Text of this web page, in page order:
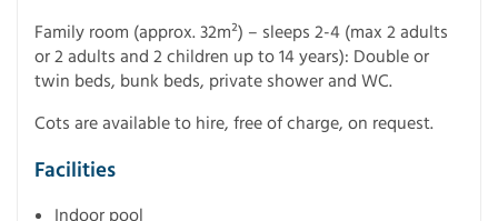
Family room (approx. 32m²) – sleeps 2-4 (max 2 adults
or 2 adults and 2 children up to 14 years): Double or
twin beds, bunk beds, private shower and WC.
Cots are available to hire, free of charge, on request.
Facilities
Indoor pool